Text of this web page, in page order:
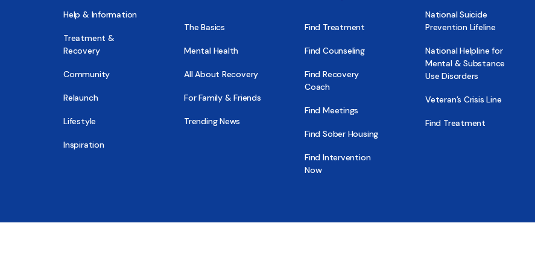
Help & Information
Treatment &
Recovery
Community
Relaunch
Lifestyle
Inspiration
The Basics
Mental Health
All About Recovery
For Family & Friends
Trending News
Find Treatment
Find Counseling
Find Recovery
Coach
Find Meetings
Find Sober Housing
Find Intervention
Now
National Suicide
Prevention Lifeline
National Helpline for
Mental & Substance
Use Disorders
Veteran’s Crisis Line
Find Treatment